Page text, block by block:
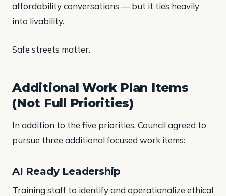
affordability conversations — but it ties heavily
into livability.
Safe streets matter.
Additional Work Plan Items
(Not Full Priorities)
In addition to the five priorities, Council agreed to
pursue three additional focused work items:
AI Ready Leadership
Training staff to identify and operationalize ethical